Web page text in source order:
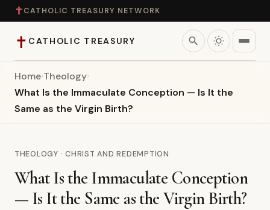
✝ CATHOLIC TREASURY NETWORK
✝ CATHOLIC TREASURY search
Home
Teaching
Catholic Life
Home›Theology›
What Is the Immaculate Conception — Is It the
Same as the Virgin Birth?
THEOLOGY · CHRIST AND REDEMPTION
What Is the Immaculate Conception
— Is It the Same as the Virgin Birth?